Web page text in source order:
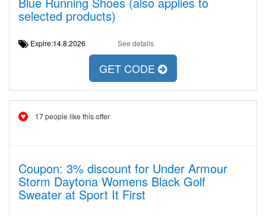
selected products)
Expire:14.8.2026 See details
GET CODE
17 people like this offer
Coupon: 3% discount for Under Armour
Storm Daytona Womens Black Golf
Sweater at Sport It First